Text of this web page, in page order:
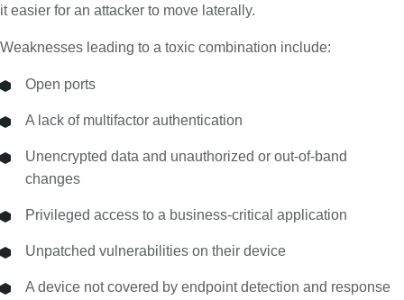
it easier for an attacker to move laterally.
Weaknesses leading to a toxic combination include:
Open ports
A lack of multifactor authentication
Unencrypted data and unauthorized or out-of-band
changes
Privileged access to a business-critical application
Unpatched vulnerabilities on their device
A device not covered by endpoint detection and response